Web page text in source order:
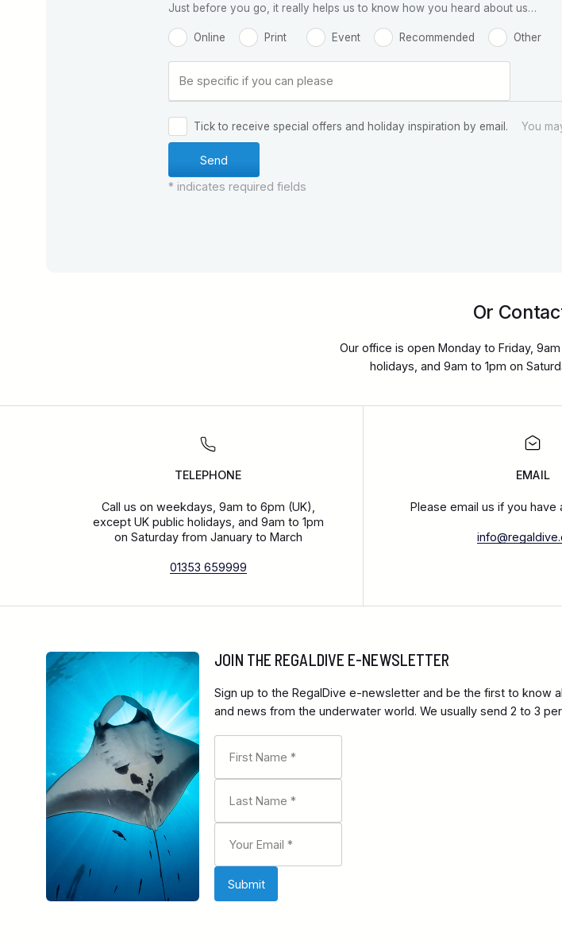
Just before you go, it really helps us to know how you heard about us…
Online Print Event Recommended Other
Tick to receive special offers and holiday inspiration by email. You
* indicates required fields
Or
Our office is open Monday to Friday,
holidays, and 9am to 1pm on
TELEPHONE
Call us on weekdays, 9am to 6pm (UK),
except UK public holidays, and 9am to 1pm
on Saturday from January to March
01353 659999
EMAIL
Please email us if you have
JOIN THE REGALDIVE E-NEWSLETTER
Sign up to the RegalDive e-newsletter and be the first to know
and news from the underwater world. We usually send 2 to 3